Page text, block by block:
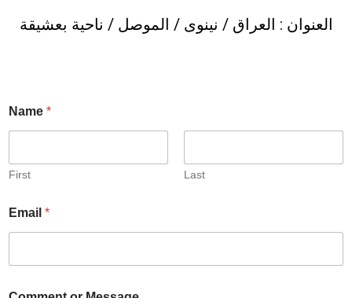
العنوان : العراق / نينوى / الموصل / ناحية بعشيقة
Name *
First Last
Email *